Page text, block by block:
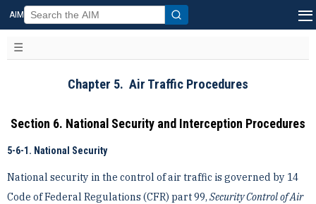
AIM
Chapter 5. Air Traffic Procedures
Section 6. National Security and Interception Procedures
5-6-1. National Security
National security in the control of air traffic is governed by 14
Code of Federal Regulations (CFR) part 99, Security Control of Air